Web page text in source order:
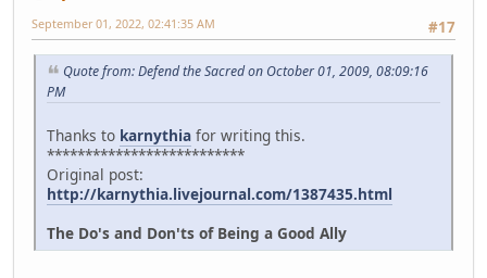
#17
September 01, 2022, 02:41:35 AM
Quote from: Defend the Sacred on October 01, 2009, 08:09:16
PM
Thanks to karnythia for writing this.
**************************
Original post:
http://karnythia.livejournal.com/1387435.html
The Do's and Don'ts of Being a Good Ally